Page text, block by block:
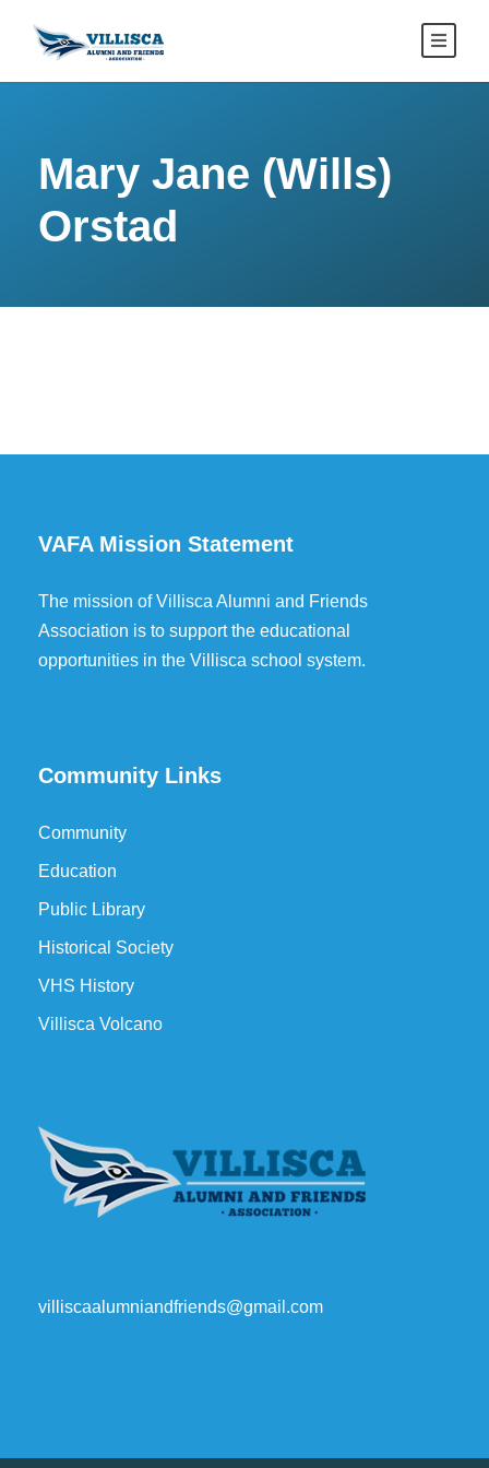
Mary Jane (Wills)
Orstad
VAFA Mission Statement
The mission of Villisca Alumni and Friends
Association is to support the educational
opportunities in the Villisca school system.
Community Links
Community
Education
Public Library
Historical Society
VHS History
Villisca Volcano
villiscaalumniandfriends@gmail.com